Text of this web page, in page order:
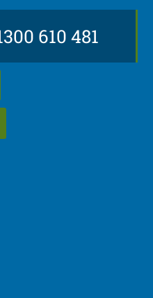
610 481